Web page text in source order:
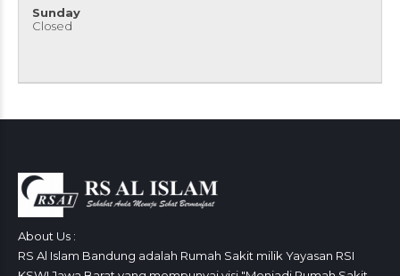
Sunday
Closed
About Us :
RS Al Islam Bandung adalah Rumah Sakit milik Yayasan RSI